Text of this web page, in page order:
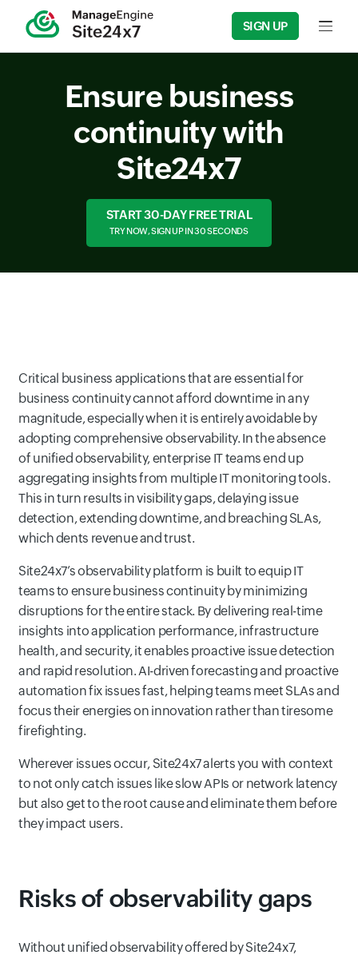
SIGN UP Input
Ensure business
continuity with
Site24x7
START 30-DAY FREE TRIAL
TRY NOW, SIGN UP IN 30 SECONDS
Critical business applications that are essential for
business continuity cannot afford downtime in any
magnitude, especially when it is entirely avoidable by
adopting comprehensive observability. In the absence
of unified observability, enterprise IT teams end up
aggregating insights from multiple IT monitoring tools.
This in turn results in visibility gaps, delaying issue
detection, extending downtime, and breaching SLAs,
which dents revenue and trust.
Site24x7’s observability platform is built to equip IT
teams to ensure business continuity by minimizing
disruptions for the entire stack. By delivering real-time
insights into application performance, infrastructure
health, and security, it enables proactive issue detection
and rapid resolution. AI-driven forecasting and proactive
automation fix issues fast, helping teams meet SLAs and
focus their energies on innovation rather than tiresome
firefighting.
Wherever issues occur, Site24x7 alerts you with context
to not only catch issues like slow APIs or network latency
but also get to the root cause and eliminate them before
they impact users.
Risks of observability gaps
Without unified observability offered by Site24x7,